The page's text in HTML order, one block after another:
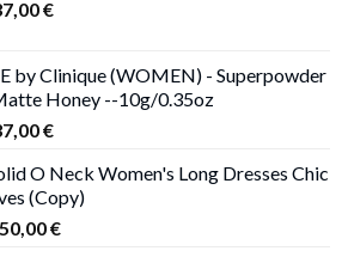
€.
€Current
37,00 €.
by Clinique (WOMEN) - Superpowder
Honey --10g/0.35oz
€.
€Current
is:
37,00 €.
O Neck Women's Long Dresses Chic
(Copy)
50,00€Price